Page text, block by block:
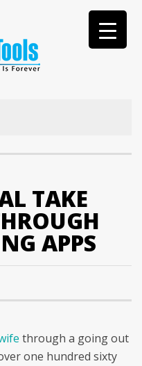
TAKE
APPS
through a going out
one hundred sixty